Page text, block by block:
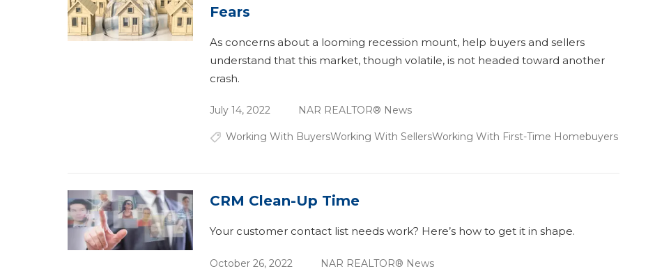
Fears
As concerns about a looming recession mount, help buyers and sellers
understand that this market, though volatile, is not headed toward another
crash.
July 14, 2022 NAR REALTOR® News
Working With BuyersWorking With SellersWorking With First-Time Homebuyers
CRM Clean-Up Time
Your customer contact list needs work? Here’s how to get it in shape.
October 26, 2022 NAR REALTOR® News